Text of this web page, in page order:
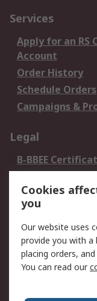
Services
Apply for an RS
Account
Order History
Schedule Orders
Campaigns &
Legal
B-BBEE
Terms and
of Sale
Email Security
PAIA Manual
Cookies
you
Our website uses
provide you with a
placing orders,
You can read our